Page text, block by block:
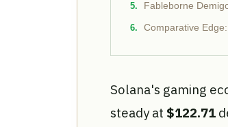
Fableborne
Comparative
Solana's gaming
steady at $122.71